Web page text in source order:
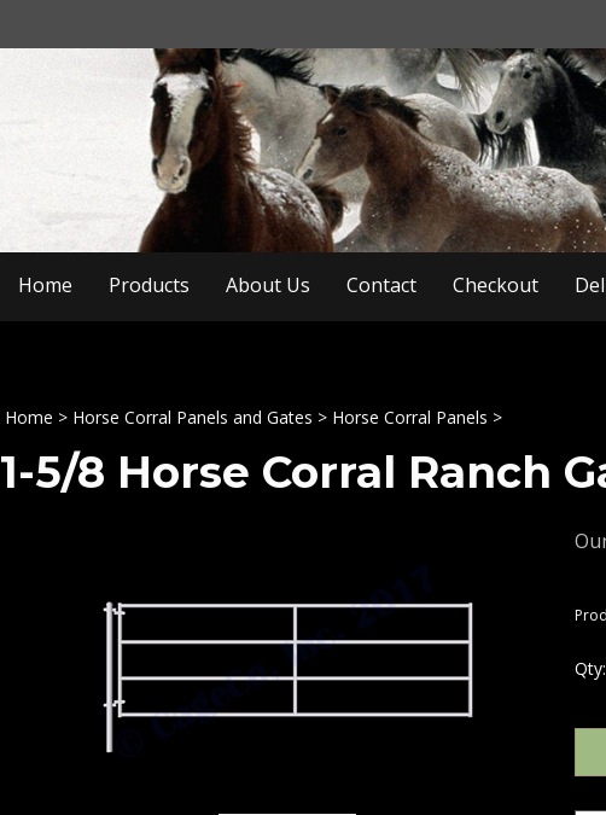
Home Products About Us Contact Checkout
Home > Horse Corral Panels and Gates > Horse Corral Panels >
1-5/8 Horse Corral Ranch
Qty: